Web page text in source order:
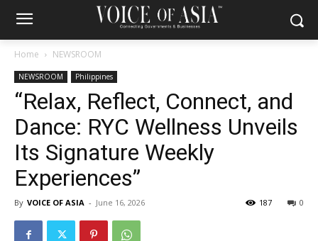
Home NEWSROOM
NEWSROOM Philippines
“Relax, Reflect, Connect, and
Dance: RYC Wellness Unveils
Its Signature Weekly
Experiences”
By VOICE OF ASIA - June 16, 2026 0
187